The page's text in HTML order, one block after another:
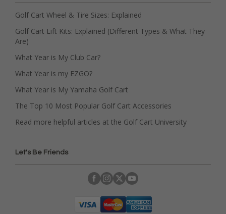
Golf Cart Wheel & Tire Sizes: Explained
Golf Cart Lift Kits: Explained (Different Types & What They
Are)
What Year is My Club Car?
What Year is my EZGO?
What Year is My Yamaha Golf Cart
The Top 10 Most Popular Golf Cart Accessories
Read more helpful articles at the Golf Cart University
Let's Be Friends